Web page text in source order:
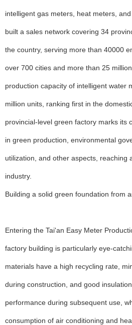
intelligent gas meters, heat meters,
built a sales network covering 34
the country, serving more than 40000
over 700 cities and more than 25
production capacity of intelligent water
million units, ranking first in the
provincial-level green factory marks its
in green production, environmental
utilization, and other aspects, reaching
industry.
Building a solid green foundation from
Entering the Tai'an Easy Meter
factory building is particularly eye-
materials have a high recycling rate,
during construction, and good
performance during subsequent use,
consumption of air conditioning and